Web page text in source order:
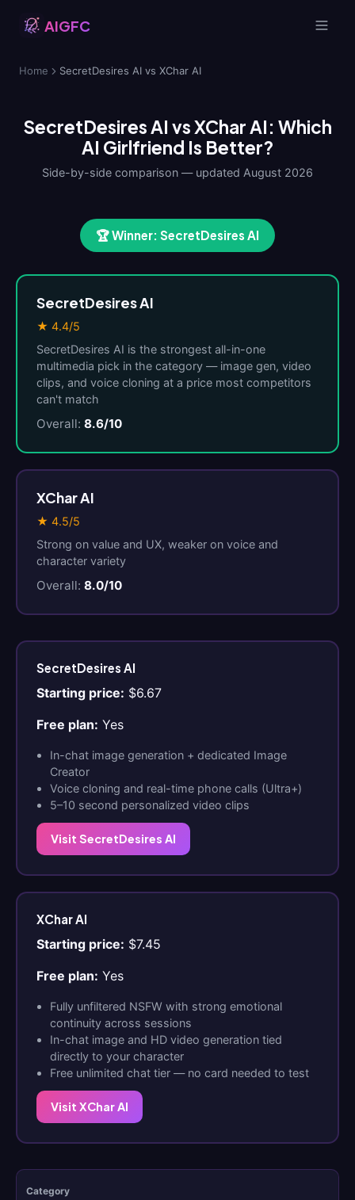
AIGFC
Home SecretDesires AI vs XChar AI
SecretDesires AI vs XChar AI: Which
AI Girlfriend Is Better?
Side-by-side comparison — updated August 2026
SecretDesires AI
★ 4.4/5
SecretDesires AI is the strongest all-in-one
multimedia pick in the category — image gen, video
clips, and voice cloning at a price most competitors
can't match
Overall: 8.6/10
🏆 Winner: SecretDesires AI
XChar AI
★ 4.5/5
Strong on value and UX, weaker on voice and
character variety
Overall: 8.0/10
SecretDesires AI
Starting price: $6.67
Free plan: Yes
In-chat image generation + dedicated Image
Creator
Voice cloning and real-time phone calls (Ultra+)
5–10 second personalized video clips
Visit SecretDesires AI
XChar AI
Starting price: $7.45
Free plan: Yes
Fully unfiltered NSFW with strong emotional
continuity across sessions
In-chat image and HD video generation tied
directly to your character
Free unlimited chat tier — no card needed to test
Visit XChar AI